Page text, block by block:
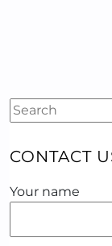
CONTACT
Your name